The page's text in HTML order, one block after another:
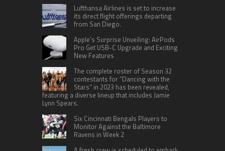
Lufthansa Airlines is set to increase
its direct flight offerings departing
from San Diego.
Apple’s Surprise Unveiling: AirPods
Pro Get USB-C Upgrade and Exciting
New Features
The complete roster of Season 32
contestants for “Dancing with the
Stars” in 2023 has been revealed,
featuring a diverse lineup that includes Jamie
Lynn Spears.
Six Cincinnati Bengals Players to
Monitor Against the Baltimore
Ravens in Week 2